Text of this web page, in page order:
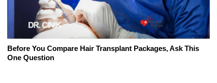
Before You Compare Hair Transplant Packages, Ask This
One Question